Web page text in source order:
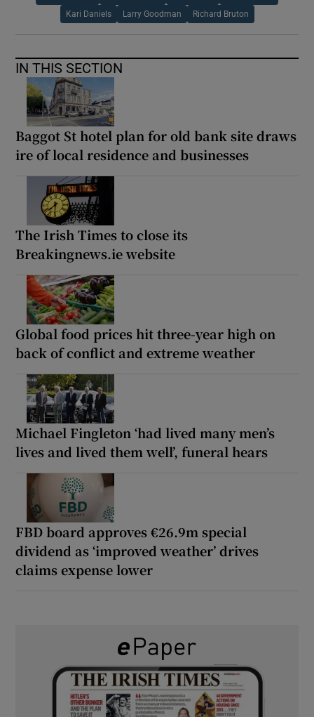
Kari Daniels Larry Goodman Richard Bruton
IN THIS SECTION
Baggot St hotel plan for old bank site draws
ire of local residence and businesses
The Irish Times to close its
Breakingnews.ie website
Global food prices hit three-year high on
back of conflict and extreme weather
Michael Fingleton ‘had lived many men’s
lives and lived them well’, funeral hears
FBD board approves €26.9m special
dividend as ‘improved weather’ drives
claims expense lower